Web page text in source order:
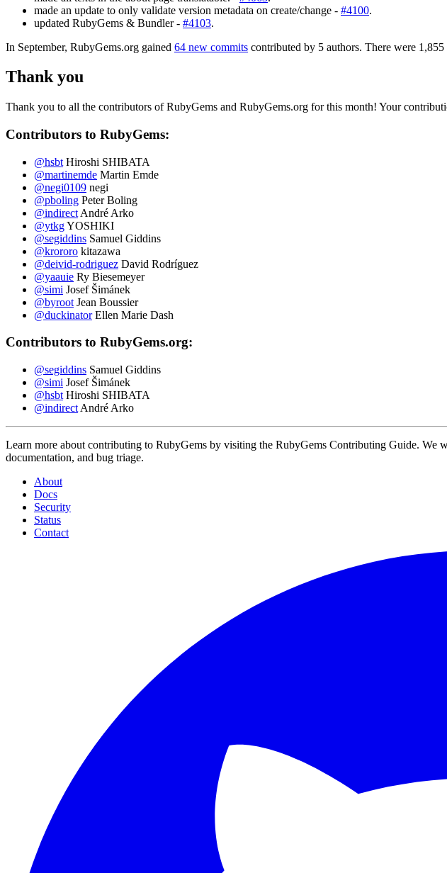
made an update to only validate version metadata on create/change - #4100.
updated RubyGems & Bundler - #4103.
In September, RubyGems.org gained 64 new commits contributed by 5 authors. There were
Thank you
Thank you to all the contributors of RubyGems and RubyGems.org for this month! Your
Contributors to RubyGems:
@hsbt Hiroshi SHIBATA
@martinemde Martin Emde
@negi0109 negi
@pboling Peter Boling
@indirect André Arko
@ytkgYOSHIKI
@segiddins Samuel Giddins
@krororo kitazawa
@deivid-rodriguez David Rodríguez
@yaauie Ry Biesemeyer
@simi Josef Šimánek
@byroot Jean Boussier
@duckinatorEllen Marie Dash
Contributors to RubyGems.org:
@segiddins Samuel Giddins
@simi Josef Šimánek
@hsbt Hiroshi SHIBATA
@indirect André Arko
Learn more about contributing to RubyGems by visiting the RubyGems Contributing Guide.
documentation, and bug triage.
About
Docs
Security
Status
Contact